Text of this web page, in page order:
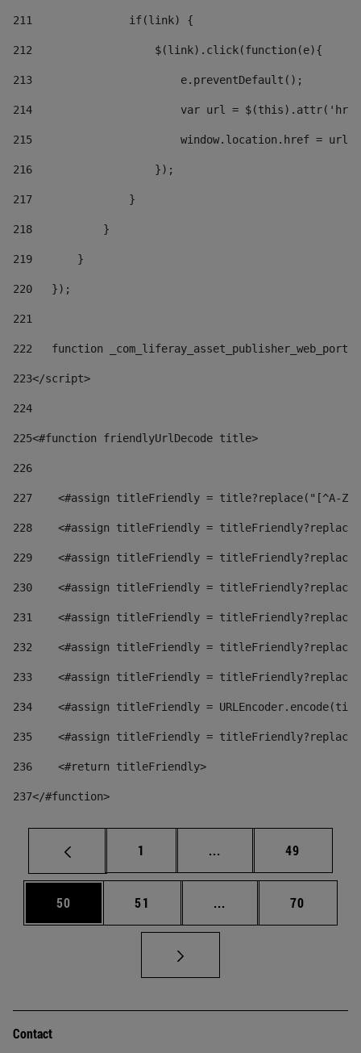
211
               if(link) {
212
                   $(link).click(function(e){
213
                       e.preventDefault();
214
var url =
215
window.location.href = url
216
                   });
217
               }
218
           }
219
       }
220
   });
221
222
function
223</script>
224
225<#function friendlyUrlDecode title>
226
227
<#assign titleFriendly = title?replace("[^A-
228
<#assign titleFriendly =
229
<#assign titleFriendly =
230
<#assign titleFriendly =
231
<#assign titleFriendly =
232
<#assign titleFriendly =
233
<#assign titleFriendly =
234
<#assign titleFriendly =
235
<#assign titleFriendly =
236
    <#return titleFriendly>
237</#function>
Page
1 ... Intermediate pages
Page
49
Page
50 Page
51 ... Intermediate pages
Page
70
Contact